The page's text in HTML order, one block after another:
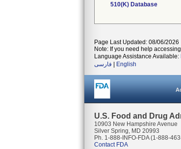
510(K) Database
Page Last Updated: 08/06/2026
Note: If you need help
Language Assistance Available:
فارسی
English
U.S. Food and Drug
10903 New Hampshire Avenue
Silver Spring, MD 20993
Ph. 1-888-INFO-FDA (1-888-
Contact FDA